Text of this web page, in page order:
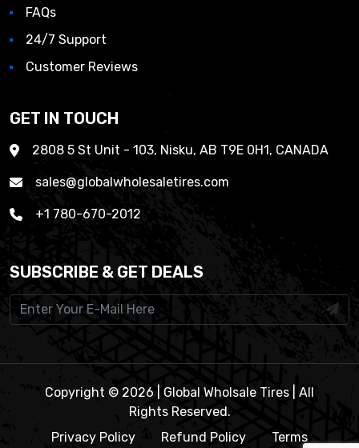
FAQs
24/7 Support
Customer Reviews
GET IN TOUCH
2808 5 St Unit - 103, Nisku, AB T9E 0H1, CANADA
sales@globalwholesaletires.com
+1 780-670-2012
SUBSCRIBE & GET DEALS
Copyright © 2026 | Global Wholsale Tires | All
Rights Reserved.
Privacy Policy
Refund Policy Terms